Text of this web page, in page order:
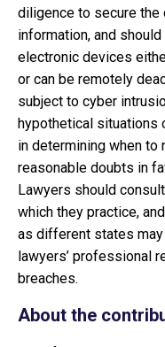
diligence to secure
information, and
electronic devices
or can be remotely
subject to cyber
hypothetical situations
in determining when
reasonable doubts in
Lawyers should
which they practice,
as different states
lawyers’ professional
breaches.
About the